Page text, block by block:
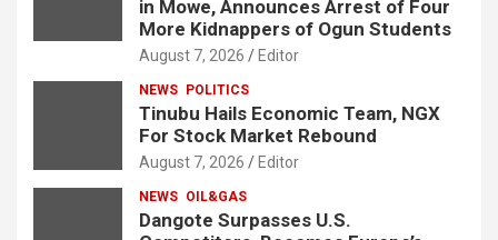
in Mowe, Announces Arrest of Four
More Kidnappers of Ogun Students
August 7, 2026 Editor
NEWS POLITICS
Tinubu Hails Economic Team, NGX
For Stock Market Rebound
August 7, 2026 Editor
NEWS OIL&GAS
Dangote Surpasses U.S.